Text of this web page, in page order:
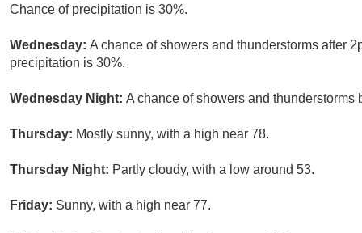
Chance of precipitation is 30%.
Wednesday: A chance of showers and thunderstorms after
precipitation is 30%.
Wednesday Night: A chance of showers and
Thursday: Mostly sunny, with a high near 78.
Thursday Night: Partly cloudy, with a low around 53.
Friday: Sunny, with a high near 77.